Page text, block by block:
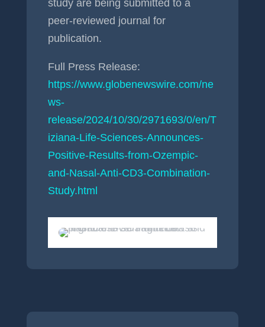
study are being submitted to a
peer-reviewed journal for
publication.
Full Press Release:
https://www.globenewswire.com/ne
ws-
release/2024/10/30/2971693/0/en/T
iziana-Life-Sciences-Announces-
Positive-Results-from-Ozempic-
and-Nasal-Anti-CD3-Combination-
Study.html